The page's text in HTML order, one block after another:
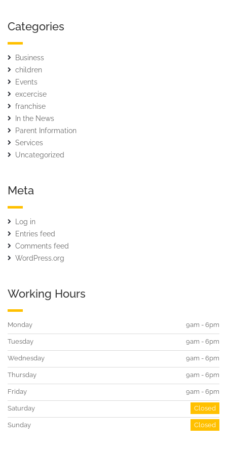
Categories
Business
children
Events
excercise
franchise
In the News
Parent Information
Services
Uncategorized
Meta
Log in
Entries feed
Comments feed
WordPress.org
Working Hours
Monday 9am - 6pm
Tuesday 9am - 6pm
Wednesday 9am - 6pm
Thursday 9am - 6pm
Friday 9am - 6pm
Saturday Closed
Sunday Closed